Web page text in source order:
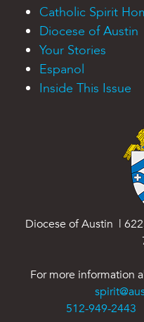
Catholic Spirit
Diocese of Austin
Your Stories
Espanol
Inside This Issue
Diocese of Austin |
For more information
512-949-2443